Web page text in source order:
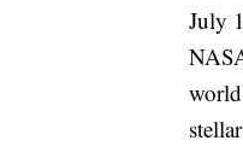
July